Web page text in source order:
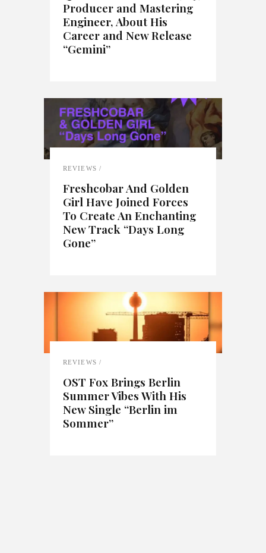
Producer and Mastering
Engineer, About His
Career and New Release
“Gemini”
REVIEWS
Freshcobar And Golden
Girl Have Joined Forces
To Create An Enchanting
New Track “Days Long
Gone”
REVIEWS
OST Fox Brings Berlin
Summer Vibes With His
New Single “Berlin im
Sommer”